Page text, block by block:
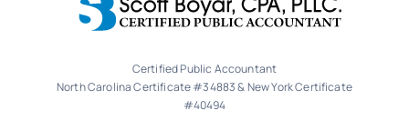
Certified Public Accountant
North Carolina Certificate #34883 & New York Certificate
#40494